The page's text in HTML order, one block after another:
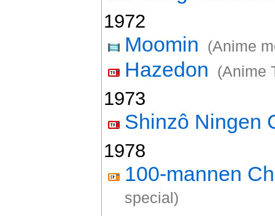
1972
Moomin (Anime
Hazedon (Anime
1973
Shinzô Ningen
1978
100-mannen
special)